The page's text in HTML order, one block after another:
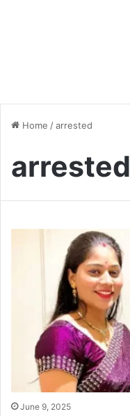
Home /arrested
arrested
June 9, 2025